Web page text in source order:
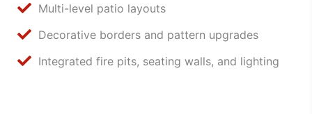
Multi-level patio layouts
Decorative borders and pattern upgrades
Integrated fire pits, seating walls, and lighting